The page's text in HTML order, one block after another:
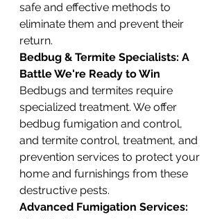
safe and effective methods to
eliminate them and prevent their
return.
Bedbug & Termite Specialists: A
Battle We're Ready to Win
Bedbugs and termites require
specialized treatment. We offer
bedbug fumigation and control,
and termite control, treatment, and
prevention services to protect your
home and furnishings from these
destructive pests.
Advanced Fumigation Services: